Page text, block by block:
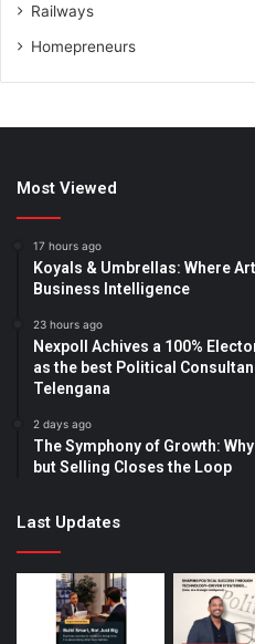
Railways
Homepreneurs
Most Viewed
17 hours ago
Koyals & Umbrellas: Where
Business Intelligence
23 hours ago
Nexpoll Achives a 100%
as the best Political
Telengana
2 days ago
The Symphony of Growth:
but Selling Closes the Loop
Last Updates